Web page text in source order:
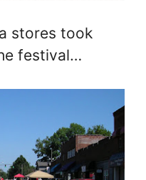
stores took
festival…